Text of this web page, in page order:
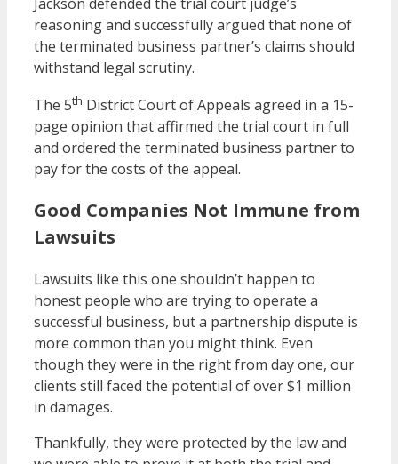
reasoning and successfully argued that none of
the terminated business partner’s claims should
withstand legal scrutiny.
The 5th District Court of Appeals agreed in a 15-
page opinion that affirmed the trial court in full
and ordered the terminated business partner to
pay for the costs of the appeal.
Good Companies Not Immune from
Lawsuits
Lawsuits like this one shouldn’t happen to
honest people who are trying to operate a
successful business, but a partnership dispute is
more common than you might think. Even
though they were in the right from day one, our
clients still faced the potential of over $1 million
in damages.
Thankfully, they were protected by the law and